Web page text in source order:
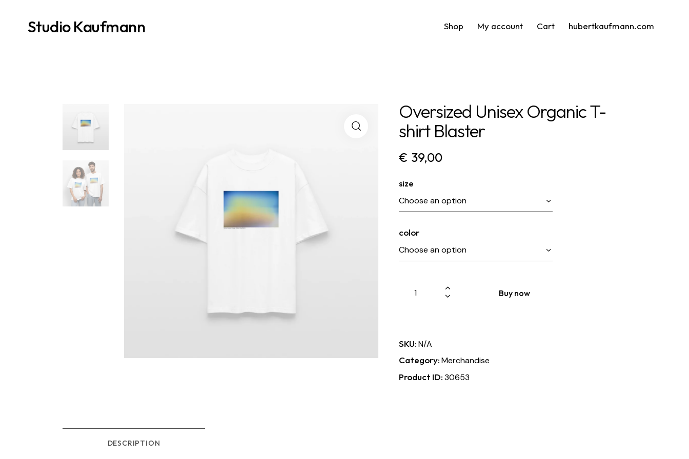
Studio Kaufmann Shop My account Cart hubertkaufmann.com
Oversized Unisex Organic T-
shirt Blaster
€ 39,00
size
color
Buy now
SKU:N/A
Category:Merchandise
Product ID:30653
DESCRIPTION